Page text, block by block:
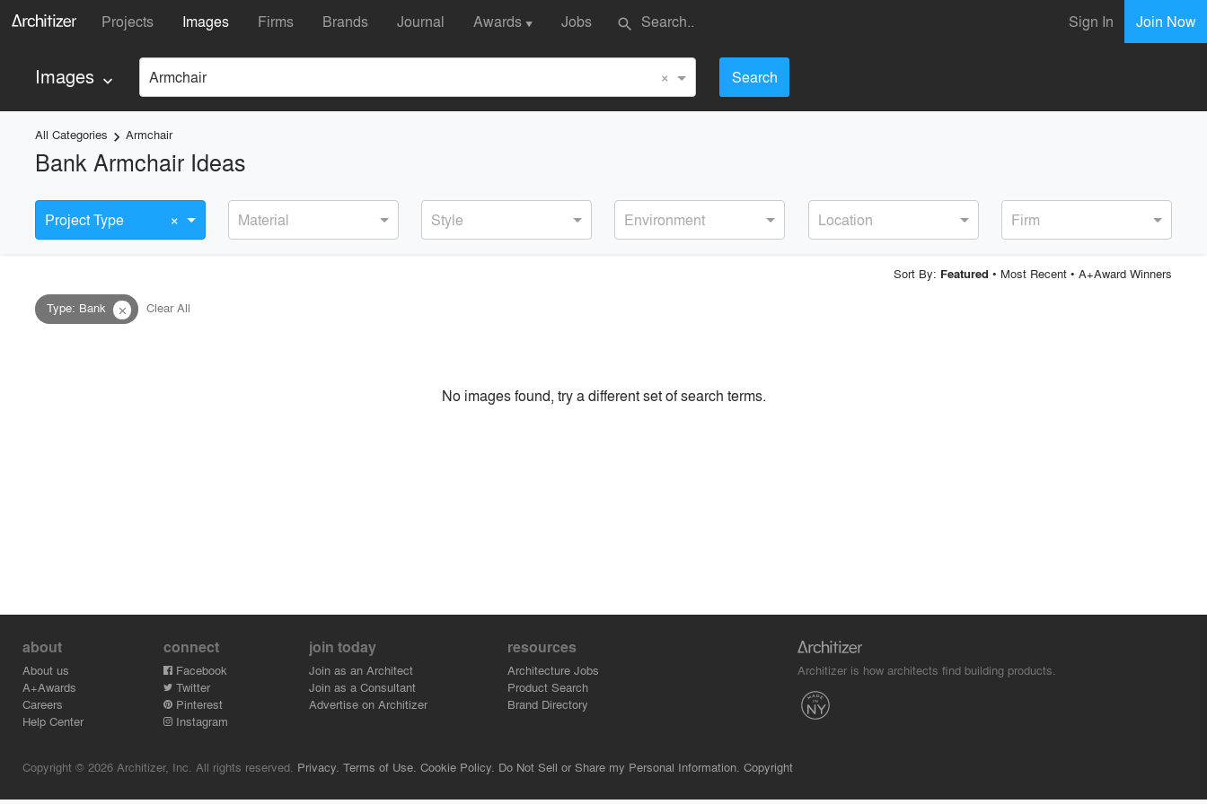
Projects Images Firms Brands Journal Awards ▼ Jobs search Sign In Join Now
Images keyboard_arrow_down Armchair × Search
All Categories keyboard_arrow_rightArmchair
Bank Armchair Ideas
Project Type × Material Style Environment Location Firm
Sort By: Featured • Most Recent• A+Award Winners
Type: Bank close Clear All
No images found, try a different set of search terms.
about
About us
A+Awards
Careers
Help Center
connect
Facebook
Twitter
Pinterest
Instagram
join today
Join as an Architect
Join as a Consultant
Advertise on Architizer
resources
Architecture Jobs
Product Search
Brand Directory
Architizer is how architects find building products.
Copyright © 2026 Architizer, Inc. All rights reserved. Privacy. Terms of Use. Cookie Policy. Do Not Sell or Share my Personal Information. Copyright